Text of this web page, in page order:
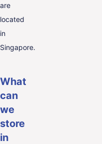
are
located
in
Singapore.
What
can
we
store
in